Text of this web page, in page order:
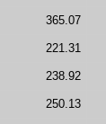
365.07
221.31
238.92
250.13